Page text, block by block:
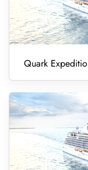
Quark